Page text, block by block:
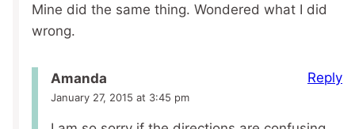
Mine did the same thing. Wondered what I did
wrong.
Amanda
January 27, 2015 at 3:45 pm
Reply